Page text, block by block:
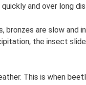
and over long
bronzes are slow and
the insect
This is when